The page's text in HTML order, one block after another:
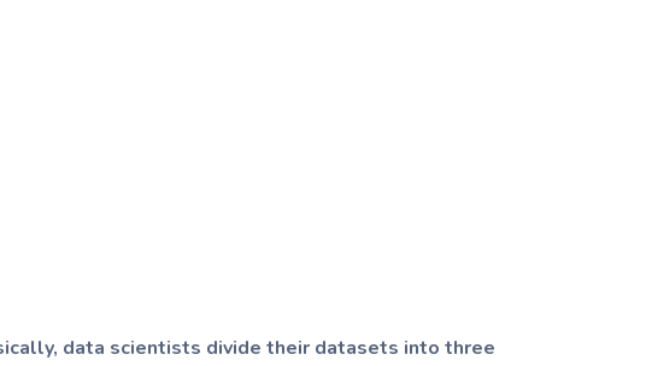
data scientists divide their datasets into three